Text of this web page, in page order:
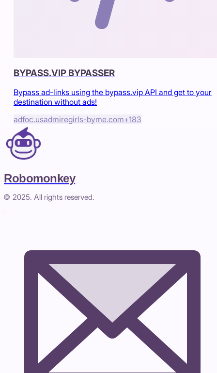
BYPASS.VIP BYPASSER
Bypass ad-links using the bypass.vip API and get to your
destination without ads!
adfoc.usadmiregirls-byme.com+183
Robomonkey
© 2025. All rights reserved.